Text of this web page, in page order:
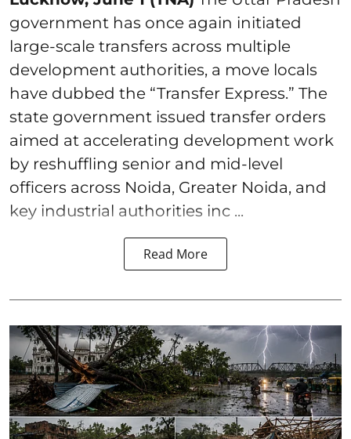
government has once again initiated
large-scale transfers across multiple
development authorities, a move locals
have dubbed the “Transfer Express.” The
state government issued transfer orders
aimed at accelerating development work
by reshuffling senior and mid-level
officers across Noida, Greater Noida, and
key industrial authorities inc ...
Read More